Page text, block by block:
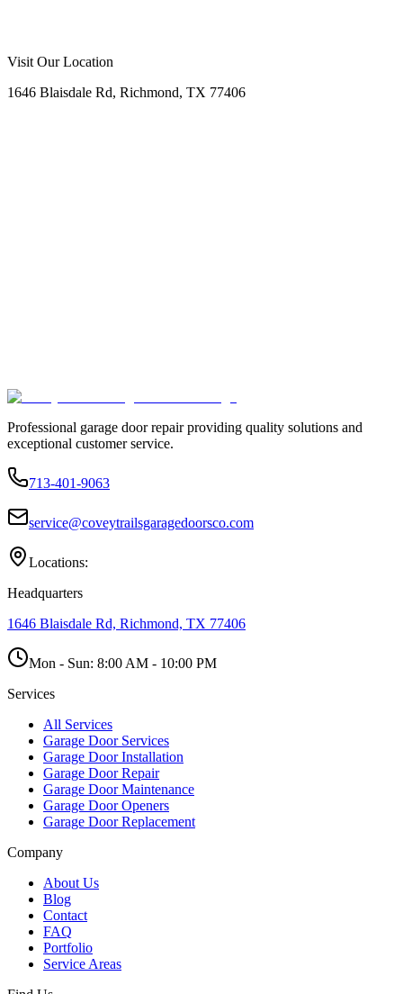
Call Now
Visit Our Location
1646 Blaisdale Rd, Richmond, TX 77406
Professional garage door repair providing quality solutions and
exceptional customer service.
713-401-9063
service@coveytrailsgaragedoorsco.com
Locations:
Headquarters
1646 Blaisdale Rd, Richmond, TX 77406
Mon - Sun: 8:00 AM - 10:00 PM
Services
All Services
Garage Door Services
Garage Door Installation
Garage Door Repair
Garage Door Maintenance
Garage Door Openers
Garage Door Replacement
Company
About Us
Blog
Contact
FAQ
Portfolio
Service Areas